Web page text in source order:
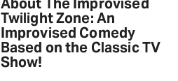
Twilight Zone: An
Improvised Comedy
Based on the Classic TV
Show!